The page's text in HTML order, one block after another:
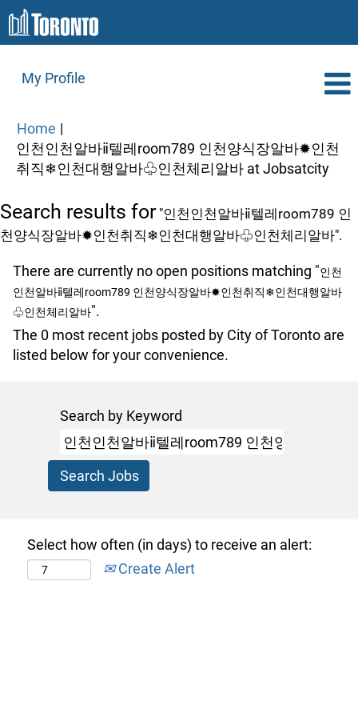
My Profile
Home |
인천인천알바ⅱ텔레room789 인천양식장알바✹인천
취직❄인천대행알바♧인천체리알바 at Jobsatcity
Search results for"인천인천알바ⅱ텔레room789 인
천양식장알바✹인천취직❄인천대행알바♧인천체리알바".
There are currently no open positions matching "인천
인천알바ⅱ텔레room789 인천양식장알바✹인천취직❄인천대행알바
♧인천체리알바".
The 0 most recent jobs posted by City of Toronto are
listed below for your convenience.
Search by Keyword
Select how often (in days) to receive an alert:
Create Alert